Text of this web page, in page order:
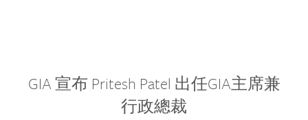
GIA 宣布 Pritesh Patel 出任GIA主席兼
行政總裁